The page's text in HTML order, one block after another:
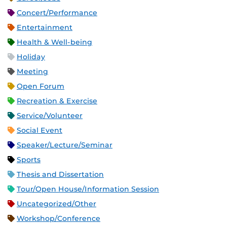
Concert/Performance
Entertainment
Health & Well-being
Holiday
Meeting
Open Forum
Recreation & Exercise
Service/Volunteer
Social Event
Speaker/Lecture/Seminar
Sports
Thesis and Dissertation
Tour/Open House/Information Session
Uncategorized/Other
Workshop/Conference